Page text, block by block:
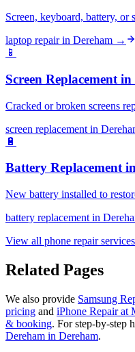
Screen, keyboard, battery, or
laptop repairin Dereham →
📱
Screen Replacement in
Cracked or broken screens
screen replacement in
🔋
Battery Replacement
New battery installed to
battery replacement in
View all phone repair
Related Pages
We also provide Samsung
pricing and iPhone Repair
& booking. For step-by-step
Dereham in Dereham.